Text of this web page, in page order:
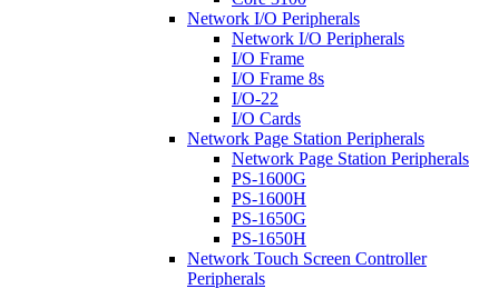
Network I/O Peripherals
Network I/O Peripherals
I/O Frame
I/O Frame 8s
I/O-22
I/O Cards
Network Page Station Peripherals
Network Page Station Peripherals
PS-1600G
PS-1600H
PS-1650G
PS-1650H
Network Touch Screen Controller
Peripherals